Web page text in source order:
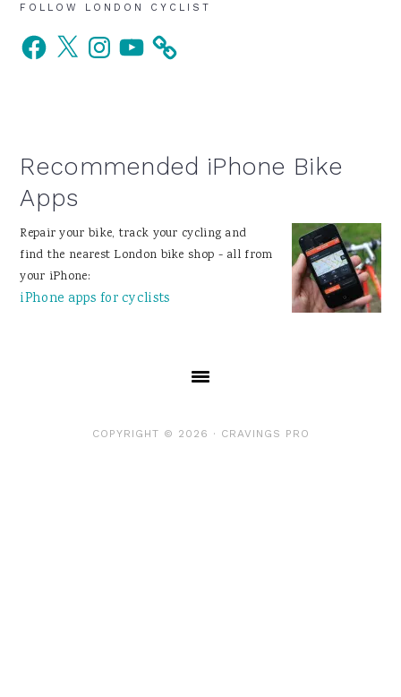
Primary
Sidebar
FOLLOW LONDON CYCLIST
Facebook
X InstagramYouTube
Recommended iPhone Bike
Apps
Repair your bike, track your cycling and
find the nearest London bike shop - all from
your iPhone:
iPhone apps for cyclists
COPYRIGHT © 2026 · CRAVINGS PRO